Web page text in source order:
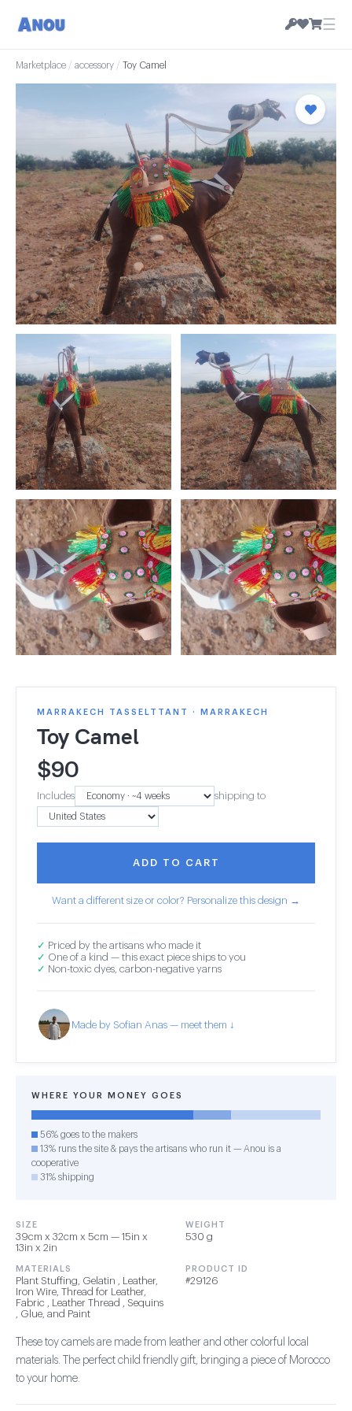
☰
Marketplace / accessory / Toy Camel
MARRAKECH TASSELTTANT · MARRAKECH
Toy Camel
$90
Includes shipping to
ADD TO CART
Want a different size or color? Personalize this design →
✓ Priced by the artisans who made it
✓ One of a kind — this exact piece ships to you
✓ Non-toxic dyes, carbon-negative yarns
Made by Sofian Anas — meet them ↓
WHERE YOUR MONEY GOES
56% goes to the makers
13% runs the site & pays the artisans who run it — Anou is a
cooperative
31% shipping
SIZE
39cm x 32cm x 5cm — 15in x
13in x 2in
WEIGHT
530 g
MATERIALS
Plant Stuffing, Gelatin , Leather,
Iron Wire, Thread for Leather,
Fabric , Leather Thread , Sequins
, Glue, and Paint
PRODUCT ID
#29126
These toy camels are made from leather and other colorful local
materials. The perfect child friendly gift, bringing a piece of Morocco
to your home.